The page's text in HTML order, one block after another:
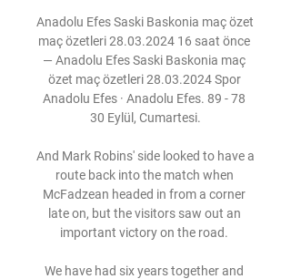
Anadolu Efes Saski Baskonia maç özet
maç özetleri 28.03.2024 16 saat önce
— Anadolu Efes Saski Baskonia maç
özet maç özetleri 28.03.2024 Spor
Anadolu Efes · Anadolu Efes. 89 - 78
30 Eylül, Cumartesi.
And Mark Robins' side looked to have a
route back into the match when
McFadzean headed in from a corner
late on, but the visitors saw out an
important victory on the road.
We have had six years together and